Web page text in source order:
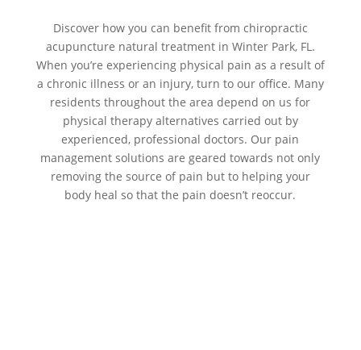
Discover how you can benefit from chiropractic
acupuncture natural treatment in Winter Park, FL.
When you’re experiencing physical pain as a result of
a chronic illness or an injury, turn to our office. Many
residents throughout the area depend on us for
physical therapy alternatives carried out by
experienced, professional doctors. Our pain
management solutions are geared towards not only
removing the source of pain but to helping your
body heal so that the pain doesn’t reoccur.